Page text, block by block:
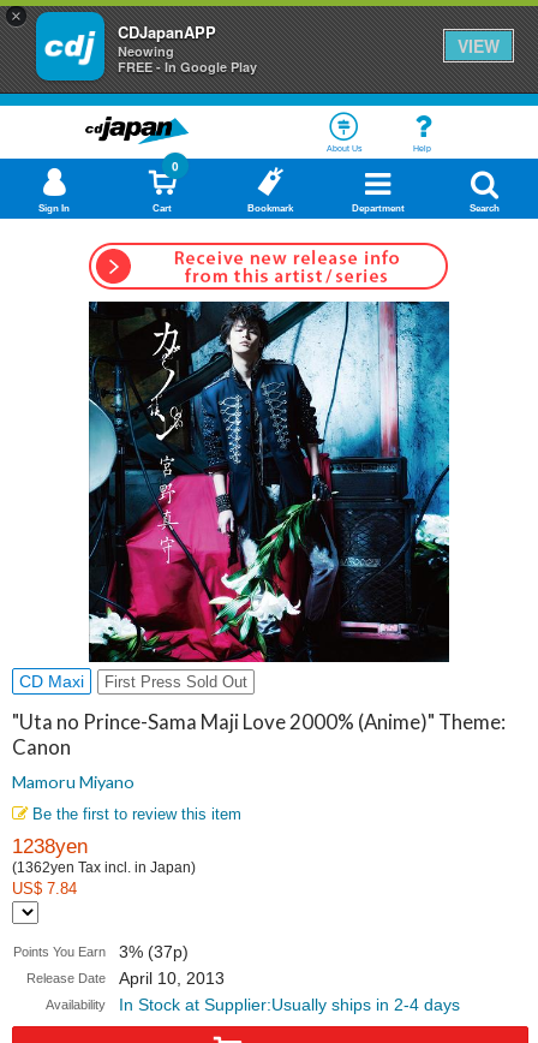
×
CDJapanAPP
Neowing
FREE - In Google Play
VIEW
About Us Help
Sign In Cart
0
Bookmark Department Search
CD Maxi First Press Sold Out
"Uta no Prince-Sama Maji Love 2000% (Anime)" Theme:
Canon
Mamoru Miyano
Be the first to review this item
1238yen
(1362yen Tax incl. in Japan)
US$ 7.84
Points You Earn 3% (37p)
Release Date April 10, 2013
Availability In Stock at Supplier:Usually ships in 2-4 days